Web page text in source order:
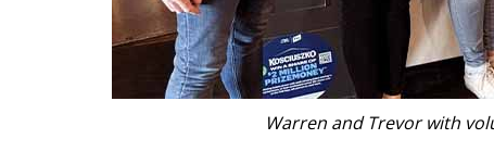
Trevor and Warren with